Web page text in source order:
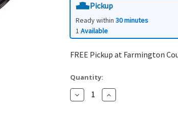
Pickup
Ready within 30 minutes
1 Available
FREE Pickup at Farmington
Quantity:
Decrease
Quantity:
Increase
Quantity: